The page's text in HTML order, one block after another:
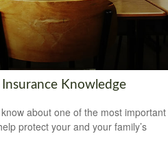
Knowledge
about one of the most important
protect your and your family’s